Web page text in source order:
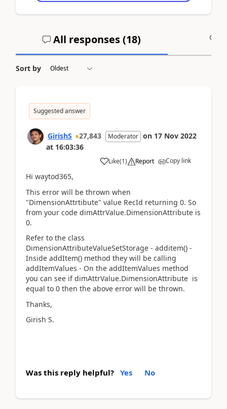
All responses (18)
Sort by
Suggested answer
GirishS 27,843 Moderator on 17 Nov 2022
at 16:03:36
Like(1) Report Copy link
Hi waytod365,
This error will be thrown when
"DimensionAttrtibute" value RecId returning 0. So
from your code dimAttrValue.DimensionAttribute is
0.
Refer to the class
DimensionAttributeValueSetStorage - additem() -
Inside addItem() method they will be calling
addItemValues - On the addItemValues method
you can see if dimAttrValue.DimensionAttribute is
equal to 0 then the above error will be thrown.
Thanks,
Girish S.
Was this reply helpful? Yes No